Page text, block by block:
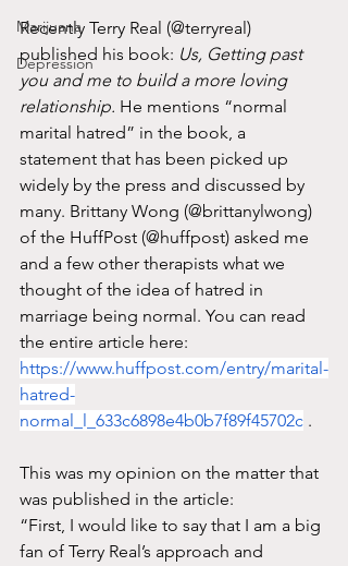
Marijuana
Depression
Recently Terry Real (@terryreal)
published his book: Us, Getting past
you and me to build a more loving
relationship. He mentions “normal
marital hatred” in the book, a
statement that has been picked up
widely by the press and discussed by
many. Brittany Wong (@brittanylwong)
of the HuffPost (@huffpost) asked me
and a few other therapists what we
thought of the idea of hatred in
marriage being normal. You can read
the entire article here:
https://www.huffpost.com/entry/marital-
hatred-
normal_l_633c6898e4b0b7f89f45702c .
This was my opinion on the matter that
was published in the article:
“First, I would like to say that I am a big
fan of Terry Real’s approach and